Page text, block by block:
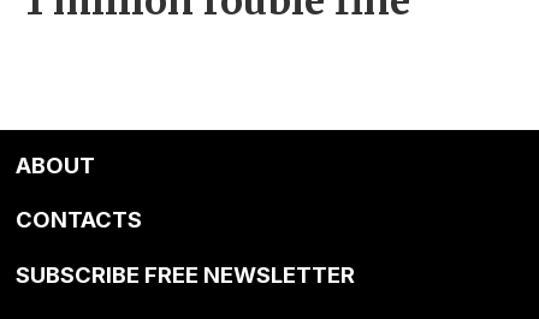
ABOUT
CONTACTS
SUBSCRIBE FREE NEWSLETTER